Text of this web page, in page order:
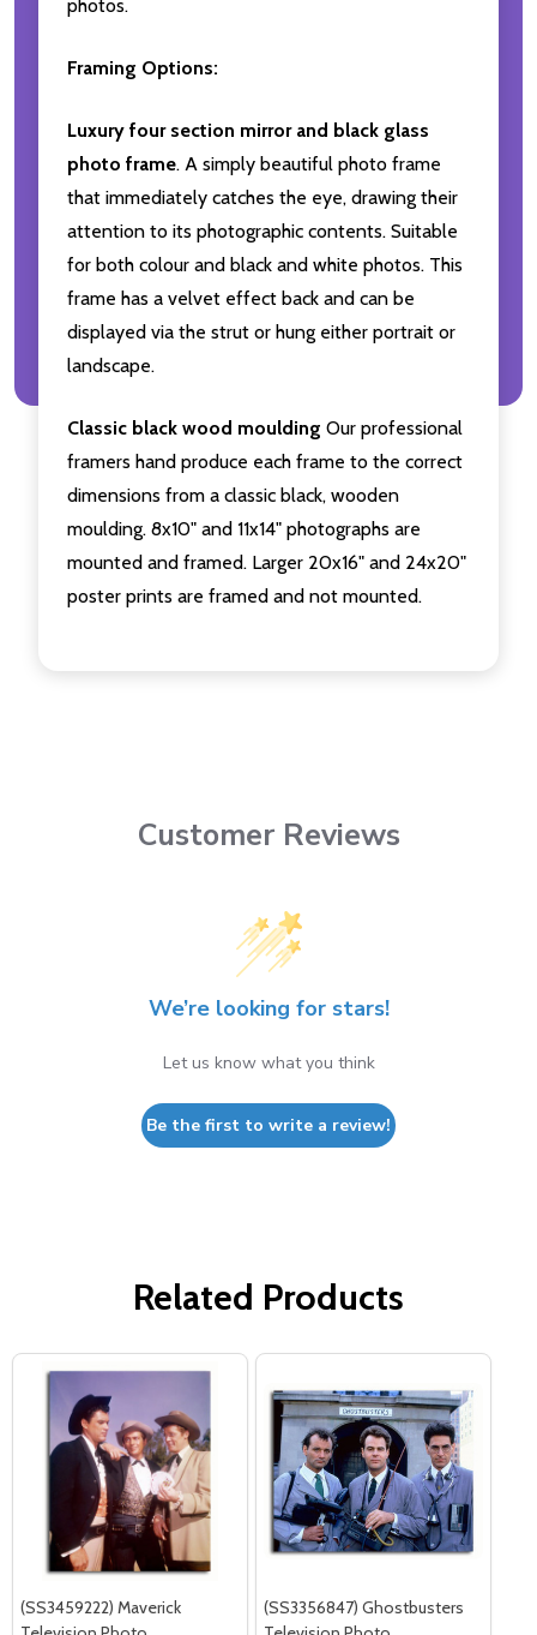
photos.
Framing Options:
Luxury four section mirror and black glass
photo frame. A simply beautiful photo frame
that immediately catches the eye, drawing their
attention to its photographic contents. Suitable
for both colour and black and white photos. This
frame has a velvet effect back and can be
displayed via the strut or hung either portrait or
landscape.
Classic black wood moulding Our professional
framers hand produce each frame to the correct
dimensions from a classic black, wooden
moulding. 8x10" and 11x14" photographs are
mounted and framed. Larger 20x16" and 24x20"
poster prints are framed and not mounted.
Customer Reviews
We’re looking for stars!
Let us know what you think
Be the first to write a review!
Related Products
(SS3459222) Maverick
(SS3356847) Ghostbusters